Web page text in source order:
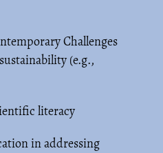
Challenges
(e.g.,
literacy
in addressing